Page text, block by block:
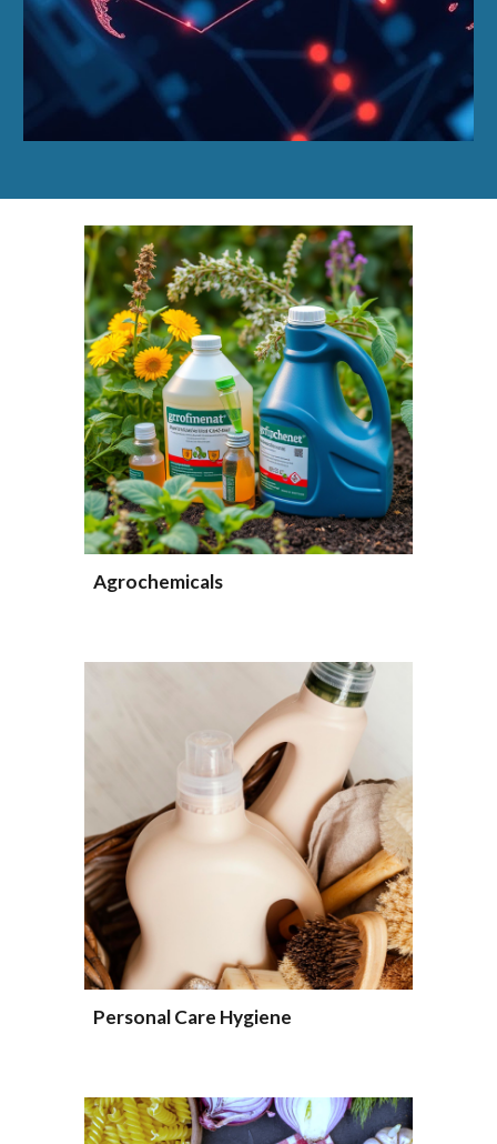
Agrochemicals
Personal Care Hygiene